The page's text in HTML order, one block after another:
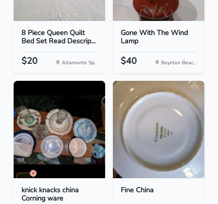
8 Piece Queen Quilt
Bed Set Read Descrip...
$20 Altamonte Sp...
Gone With The Wind
Lamp
$40 Boynton Beac...
knick knacks china
Corning ware
Fine China